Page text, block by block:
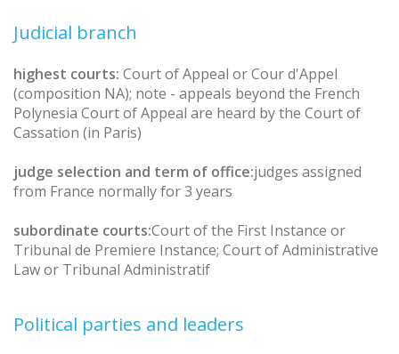
Judicial branch
highest courts: Court of Appeal or Cour d'Appel
(composition NA); note - appeals beyond the French
Polynesia Court of Appeal are heard by the Court of
Cassation (in Paris)
judge selection and term of office:judges assigned
from France normally for 3 years
subordinate courts:Court of the First Instance or
Tribunal de Premiere Instance; Court of Administrative
Law or Tribunal Administratif
Political parties and leaders